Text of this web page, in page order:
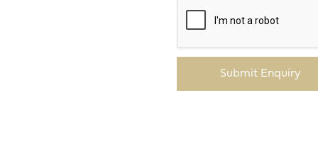
Submit Enquiry